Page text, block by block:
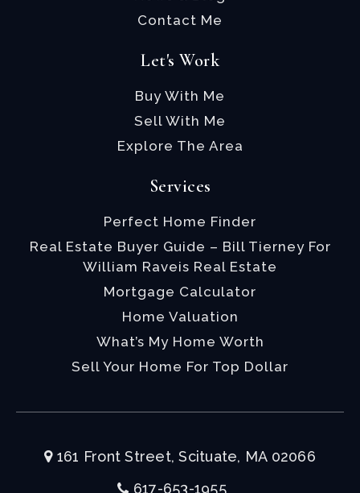
Contact Me
Let's Work
Buy With Me
Sell With Me
Explore The Area
Services
Perfect Home Finder
Real Estate Buyer Guide – Bill Tierney For
William Raveis Real Estate
Mortgage Calculator
Home Valuation
What’s My Home Worth
Sell Your Home For Top Dollar
161 Front Street, Scituate, MA 02066
617-653-1955